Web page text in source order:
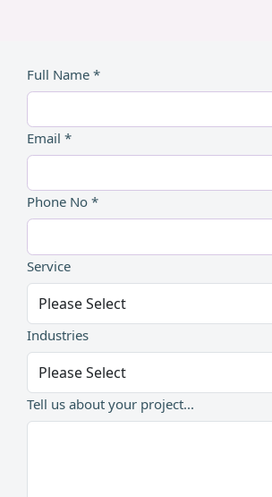
Full Name *
Email *
Phone No *
Service
Industries
Tell us about your project...